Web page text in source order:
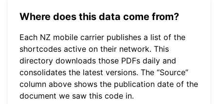
Where does this data come from?
Each NZ mobile carrier publishes a list of the
shortcodes active on their network. This
directory downloads those PDFs daily and
consolidates the latest versions. The “Source”
column above shows the publication date of the
document we saw this code in.